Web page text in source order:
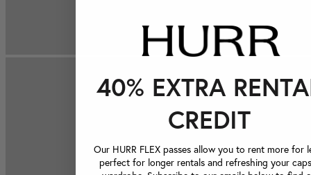
40% EXTRA
CREDIT
Our HURR FLEX passes allow you to rent more for
perfect for longer rentals and refreshing your